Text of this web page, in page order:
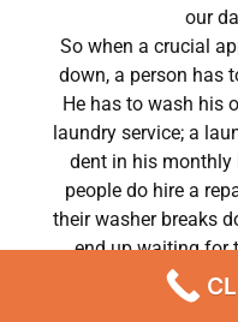
our
So when a crucial
down, a person has
He has to wash his
laundry service; a
dent in his monthly
people do hire a
their washer breaks
end up waiting for
Whirlpool tromm